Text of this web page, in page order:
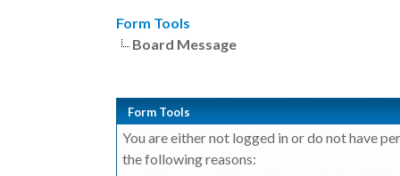
Form Tools
Board Message
Form Tools
You are either not logged in or do not have
the following reasons: